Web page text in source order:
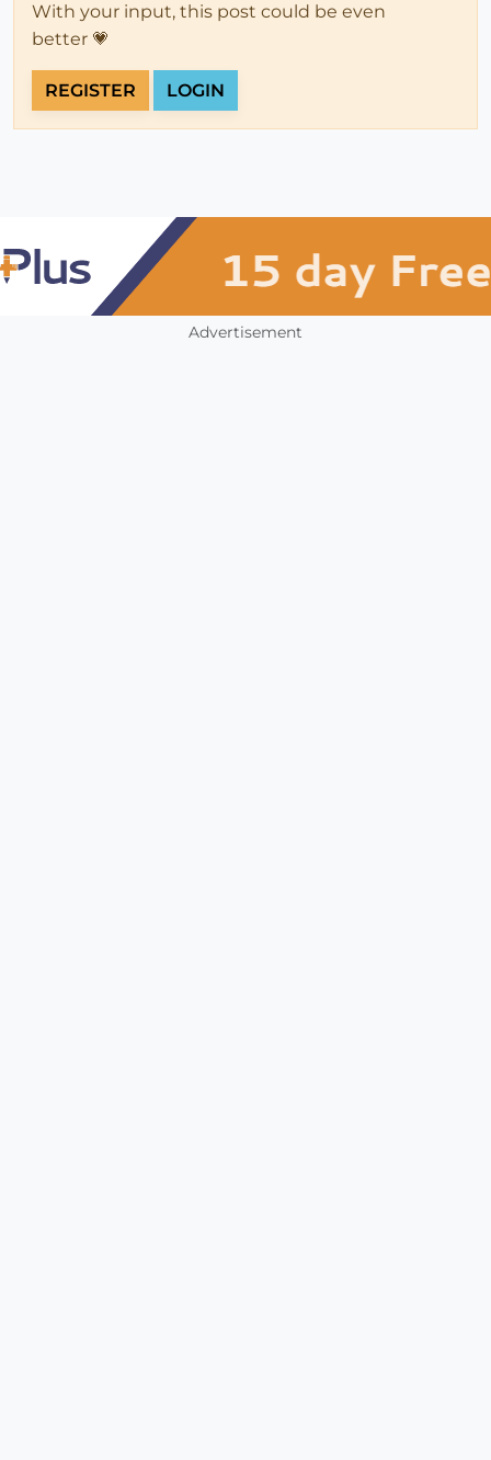
With your input, this post could be even
better 💗
REGISTER LOGIN
Advertisement